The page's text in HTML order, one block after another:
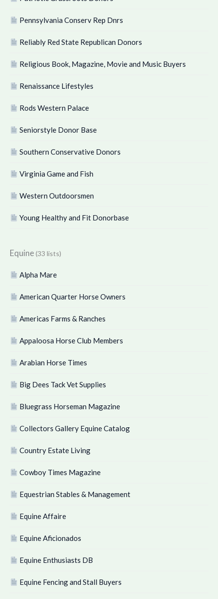
Pennsylvania Conserv Rep Dnrs
Reliably Red State Republican Donors
Religious Book, Magazine, Movie and Music Buyers
Renaissance Lifestyles
Rods Western Palace
Seniorstyle Donor Base
Southern Conservative Donors
Virginia Game and Fish
Western Outdoorsmen
Young Healthy and Fit Donorbase
Equine(33 lists)
Alpha Mare
American Quarter Horse Owners
Americas Farms & Ranches
Appaloosa Horse Club Members
Arabian Horse Times
Big Dees Tack Vet Supplies
Bluegrass Horseman Magazine
Collectors Gallery Equine Catalog
Country Estate Living
Cowboy Times Magazine
Equestrian Stables & Management
Equine Affaire
Equine Aficionados
Equine Enthusiasts DB
Equine Fencing and Stall Buyers